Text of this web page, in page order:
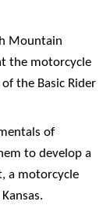
Mountain
the motorcycle
the Basic Rider
of
to develop a
a motorcycle